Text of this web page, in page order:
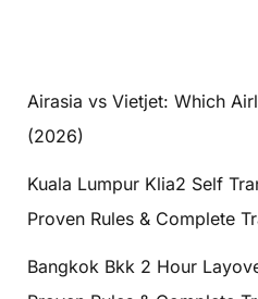
Airasia vs Vietjet: Which
(2026)
Kuala Lumpur Klia2 Self
Proven Rules & Complete
Bangkok Bkk 2 Hour